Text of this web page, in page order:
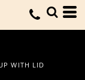
WITH LID